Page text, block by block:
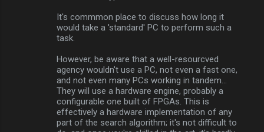
It's commmon place to discuss how long it
would take a 'standard' PC to perform such a
task.
However, be aware that a well-resourcved
agency wouldn't use a PC, not even a fast one,
and not even many PCs working in tandem...
They will use a hardware engine, probably a
configurable one built of FPGAs. This is
effectively a hardware implementation of any
part of the search algorithm; it's not difficult to